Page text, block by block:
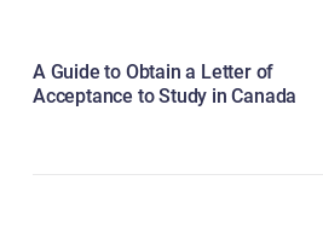
A Guide to Obtain a Letter of
Acceptance to Study in Canada